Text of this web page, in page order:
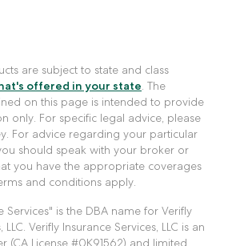
are subject to state and class
offered in your state. The
on this page is intended to provide
only. For specific legal advice, please
For advice regarding your particular
should speak with your broker or
you have the appropriate coverages
and conditions apply.
Services" is the DBA name for Verifly
LLC. Verifly Insurance Services, LLC is an
(CA License #0K91562) and limited